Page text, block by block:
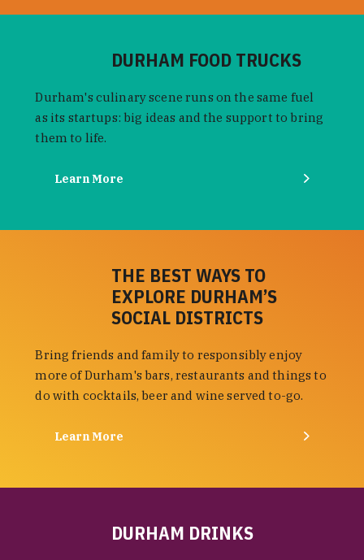
DURHAM FOOD TRUCKS
Durham's culinary scene runs on the same fuel
as its startups: big ideas and the support to bring
them to life.
Learn More
THE BEST WAYS TO
EXPLORE DURHAM’S
SOCIAL DISTRICTS
Bring friends and family to responsibly enjoy
more of Durham's bars, restaurants and things to
do with cocktails, beer and wine served to-go.
Learn More
DURHAM DRINKS